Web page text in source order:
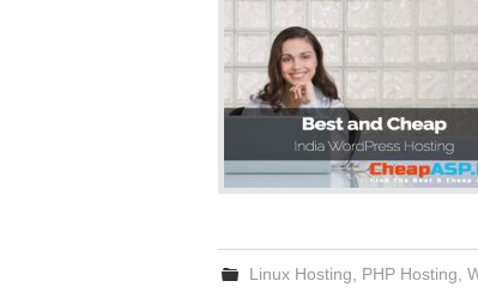
Linux Hosting PHP Hosting ,